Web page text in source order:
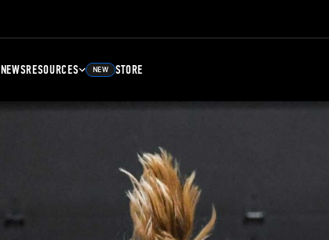
NEWSRESOURCES NEW STORE